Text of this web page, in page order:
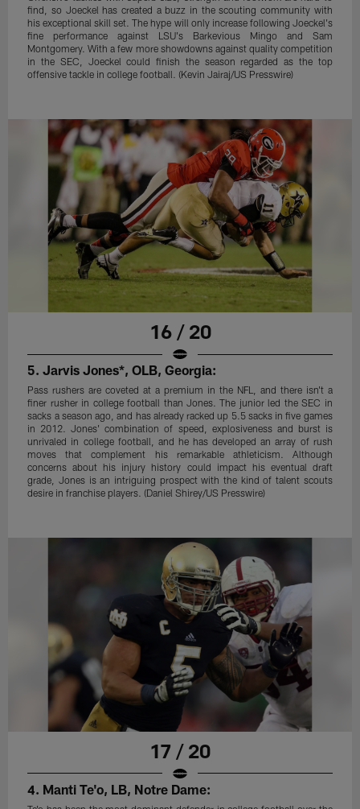
find, so Joeckel has created a buzz in the scouting community with
his exceptional skill set. The hype will only increase following Joeckel's
fine performance against LSU's Barkevious Mingo and Sam
Montgomery. With a few more showdowns against quality competition
in the SEC, Joeckel could finish the season regarded as the top
offensive tackle in college football. (Kevin Jairaj/US Presswire)
16 / 20
5. Jarvis Jones*, OLB, Georgia:
Pass rushers are coveted at a premium in the NFL, and there isn't a
finer rusher in college football than Jones. The junior led the SEC in
sacks a season ago, and has already racked up 5.5 sacks in five games
in 2012. Jones' combination of speed, explosiveness and burst is
unrivaled in college football, and he has developed an array of rush
moves that complement his remarkable athleticism. Although
concerns about his injury history could impact his eventual draft
grade, Jones is an intriguing prospect with the kind of talent scouts
desire in franchise players. (Daniel Shirey/US Presswire)
17 / 20
4. Manti Te'o, LB, Notre Dame: